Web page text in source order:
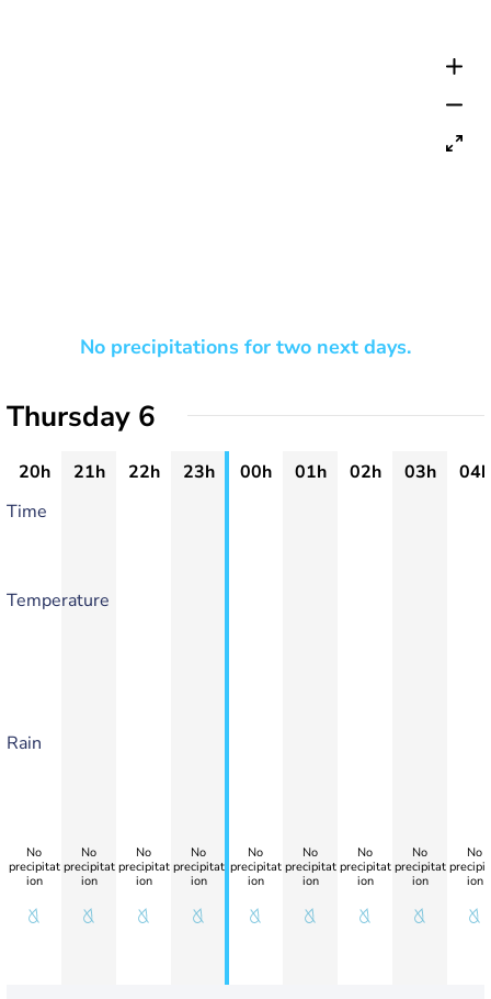
No precipitations for two next days.
Thursday 6
20h 21h 22h 23h 00h 01h 02h 03h
04h
Time
Temperature
Rain
No
precipitat
ion
No
precipitat
ion
No
precipitat
ion
No
precipitat
ion
No
precipitat
ion
No
precipitat
ion
No
precipitat
ion
No
precipitat
ion
No
ion